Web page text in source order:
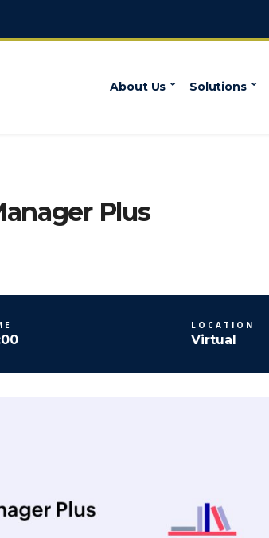
About Us Solutions
Plus
LOCATION
Virtual